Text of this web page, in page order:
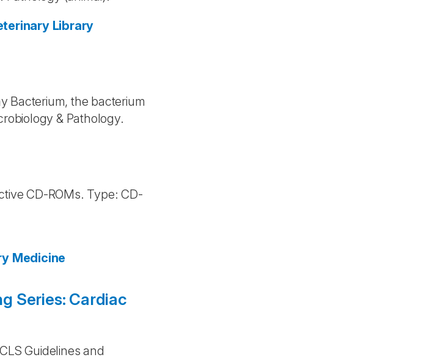
Library
Bacterium, the bacterium
& Pathology.
CD-ROMs. Type: CD-
Medicine
Series: Cardiac
Guidelines and